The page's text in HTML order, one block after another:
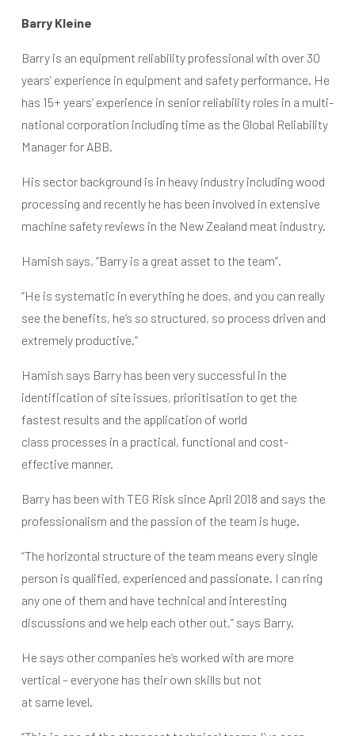
Barry Kleine
Barry is an equipment reliability professional with over 30
years’ experience in equipment and safety performance. He
has 15+ years’ experience in senior reliability roles in a multi-
national corporation including time as the Global Reliability
Manager for ABB.
His sector background is in heavy industry including wood
processing and recently he has been involved in extensive
machine safety reviews in the New Zealand meat industry.
Hamish says, “Barry is a great asset to the team”.
“He is systematic in everything he does, and you can really
see the benefits, he’s so structured, so process driven and
extremely productive.”
Hamish says Barry has been very successful in the
identification of site issues, prioritisation to get the
fastest results and the application of world
class processes in a practical, functional and cost-
effective manner.
Barry has been with TEG Risk since April 2018 and says the
professionalism and the passion of the team is huge.
“The horizontal structure of the team means every single
person is qualified, experienced and passionate. I can ring
any one of them and have technical and interesting
discussions and we help each other out,” says Barry.
He says other companies he’s worked with are more
vertical – everyone has their own skills but not
at same level.